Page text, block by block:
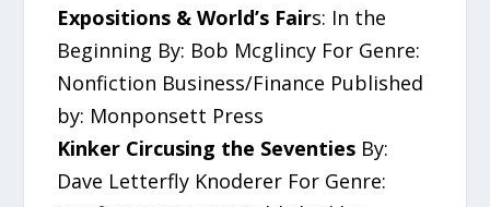
Expositions & World’s Fairs: In the
Beginning By: Bob Mcglincy For Genre:
Nonfiction Business/Finance Published
by: Monponsett Press
Kinker Circusing the Seventies By:
Dave Letterfly Knoderer For Genre: